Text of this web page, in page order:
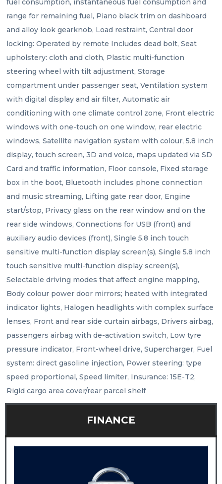
fuel consumption, instantaneous fuel consumption and
range for remaining fuel, Piano black trim on dashboard
and alloy look gearknob, Load restraint, Central door
locking: Operated by remote Includes dead bolt, Seat
upholstery: cloth and cloth, Plastic multi-function
steering wheel with tilt adjustment, Storage
compartment under passenger seat, Ventilation system
with digital display and air filter, Automatic air
conditioning with one climate control zone, Front electric
windows with one-touch on one window, rear electric
windows, Satellite navigation system with colour, 5.8 inch
display, touch screen, 3D and voice, maps updated via SD
Card and traffic information, Floor console, Fixed storage
box in the boot, Bluetooth includes phone connection
and music streaming, Lifting gate rear door, Engine
start/stop, Privacy glass on the rear window and on the
rear side windows, Connections for USB (front) and
auxiliary audio devices (front), Single 5.8 inch touch
sensitive multi-function display screen(s), Single 5.8 inch
touch sensitive multi-function display screen(s),
Selectable driving modes that affect engine mapping,
Body colour power door mirrors; heated with integrated
indicator lights, Halogen headlights with complex surface
lenses, Front and rear side curtain airbags, Drivers airbag,
passengers airbag with de-activation switch, Low tyre
pressure indicator, Front-wheel drive, Supercharger, Fuel
system: direct gasoline injection, Power steering: type
speed proportional, Speed limiter, Insurance: 15E-T2,
Rigid cargo area cover/rear parcel shelf
FINANCE